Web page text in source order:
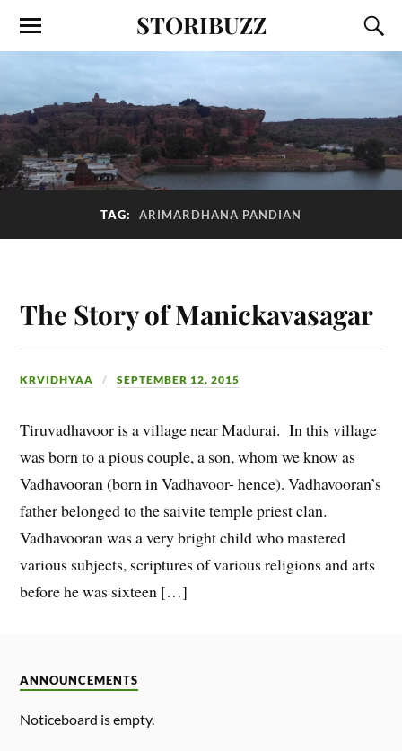
STORIBUZZ
TAG: ARIMARDHANA PANDIAN
The Story of Manickavasagar
KRVIDHYAA SEPTEMBER 12, 2015
Tiruvadhavoor is a village near Madurai. In this village
was born to a pious couple, a son, whom we know as
Vadhavooran (born in Vadhavoor- hence). Vadhavooran’s
father belonged to the saivite temple priest clan.
Vadhavooran was a very bright child who mastered
various subjects, scriptures of various religions and arts
before he was sixteen […]
ANNOUNCEMENTS
Noticeboard is empty.